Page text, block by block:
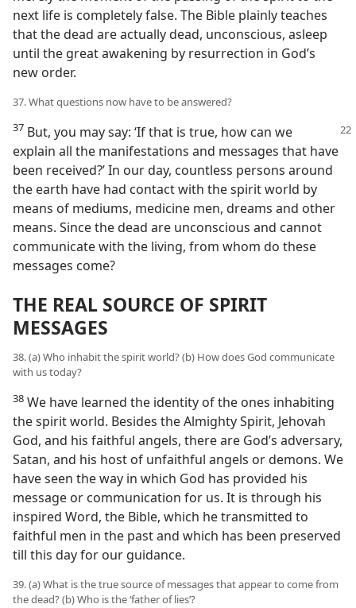
next life is completely false. The Bible plainly teaches
that the dead are actually dead, unconscious, asleep
until the great awakening by resurrection in God’s
new order.
37. What questions now have to be answered?
37 But, you may say: ‘If that is true, how can we
explain all the manifestations and messages that have
been received?’ In our day, countless persons around
the earth have had contact with the spirit world by
means of mediums, medicine men, dreams and other
means. Since the dead are unconscious and cannot
communicate with the living, from whom do these
messages come?
THE REAL SOURCE OF SPIRIT
MESSAGES
38. (a) Who inhabit the spirit world? (b) How does God communicate
with us today?
38 We have learned the identity of the ones inhabiting
the spirit world. Besides the Almighty Spirit, Jehovah
God, and his faithful angels, there are God’s adversary,
Satan, and his host of unfaithful angels or demons. We
have seen the way in which God has provided his
message or communication for us. It is through his
inspired Word, the Bible, which he transmitted to
faithful men in the past and which has been preserved
till this day for our guidance.
39. (a) What is the true source of messages that appear to come from
the dead? (b) Who is the ‘father of lies’?